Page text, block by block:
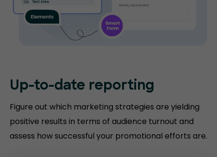
Up-to-date reporting
Figure out which marketing strategies are yielding
positive results in terms of audience turnout and
assess how successful your promotional efforts are.